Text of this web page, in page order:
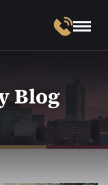
Blog